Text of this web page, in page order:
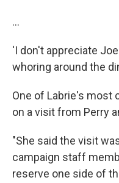
...
'I don't appreciate
whoring around the
One of Labrie's
on a visit from Perry
"She said the visit
campaign staff
reserve one side of